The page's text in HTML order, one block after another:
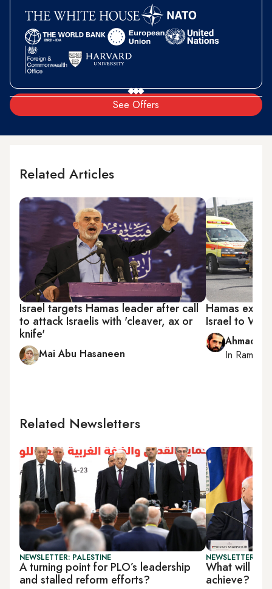
See Offers
Related Articles
Israel targets Hamas leader after call
to attack Israelis with 'cleaver, ax or
knife'
Mai Abu Hasaneen
Hamas
Israel to
Ahmad
In Ramallah
Related Newsletters
NEWSLETTER: PALESTINE
A turning point for PLO’s leadership
and stalled reform efforts?
NEWSLETTER:
What will UN
achieve?